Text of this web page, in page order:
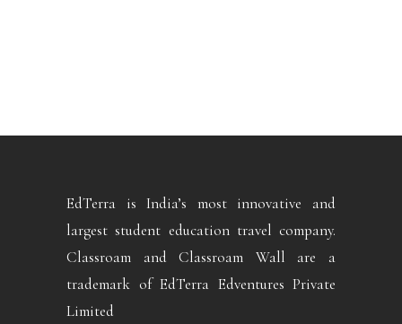
EdTerra is India’s most innovative and
largest student education travel company.
Classroam and Classroam Wall are a
trademark of EdTerra Edventures Private
Limited